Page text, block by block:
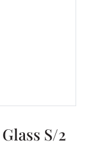
S/2